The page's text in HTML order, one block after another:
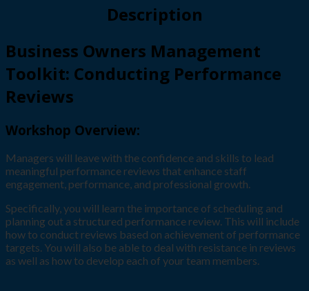
Description
Business Owners Management
Toolkit: Conducting Performance
Reviews
Workshop Overview:
Managers will leave with the confidence and skills to lead
meaningful performance reviews that enhance staff
engagement, performance, and professional growth.
Specifically, you will learn the importance of scheduling and
planning out a structured performance review. This will include
how to conduct reviews based on achievement of performance
targets. You will also be able to deal with resistance in reviews
as well as how to develop each of your team members.